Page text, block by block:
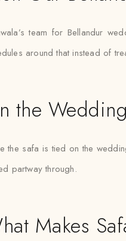
team for Bellandur
around that instead of
the
the safa is tied on the
partway through.
Makes